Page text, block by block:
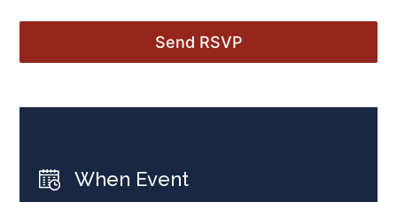
When Event